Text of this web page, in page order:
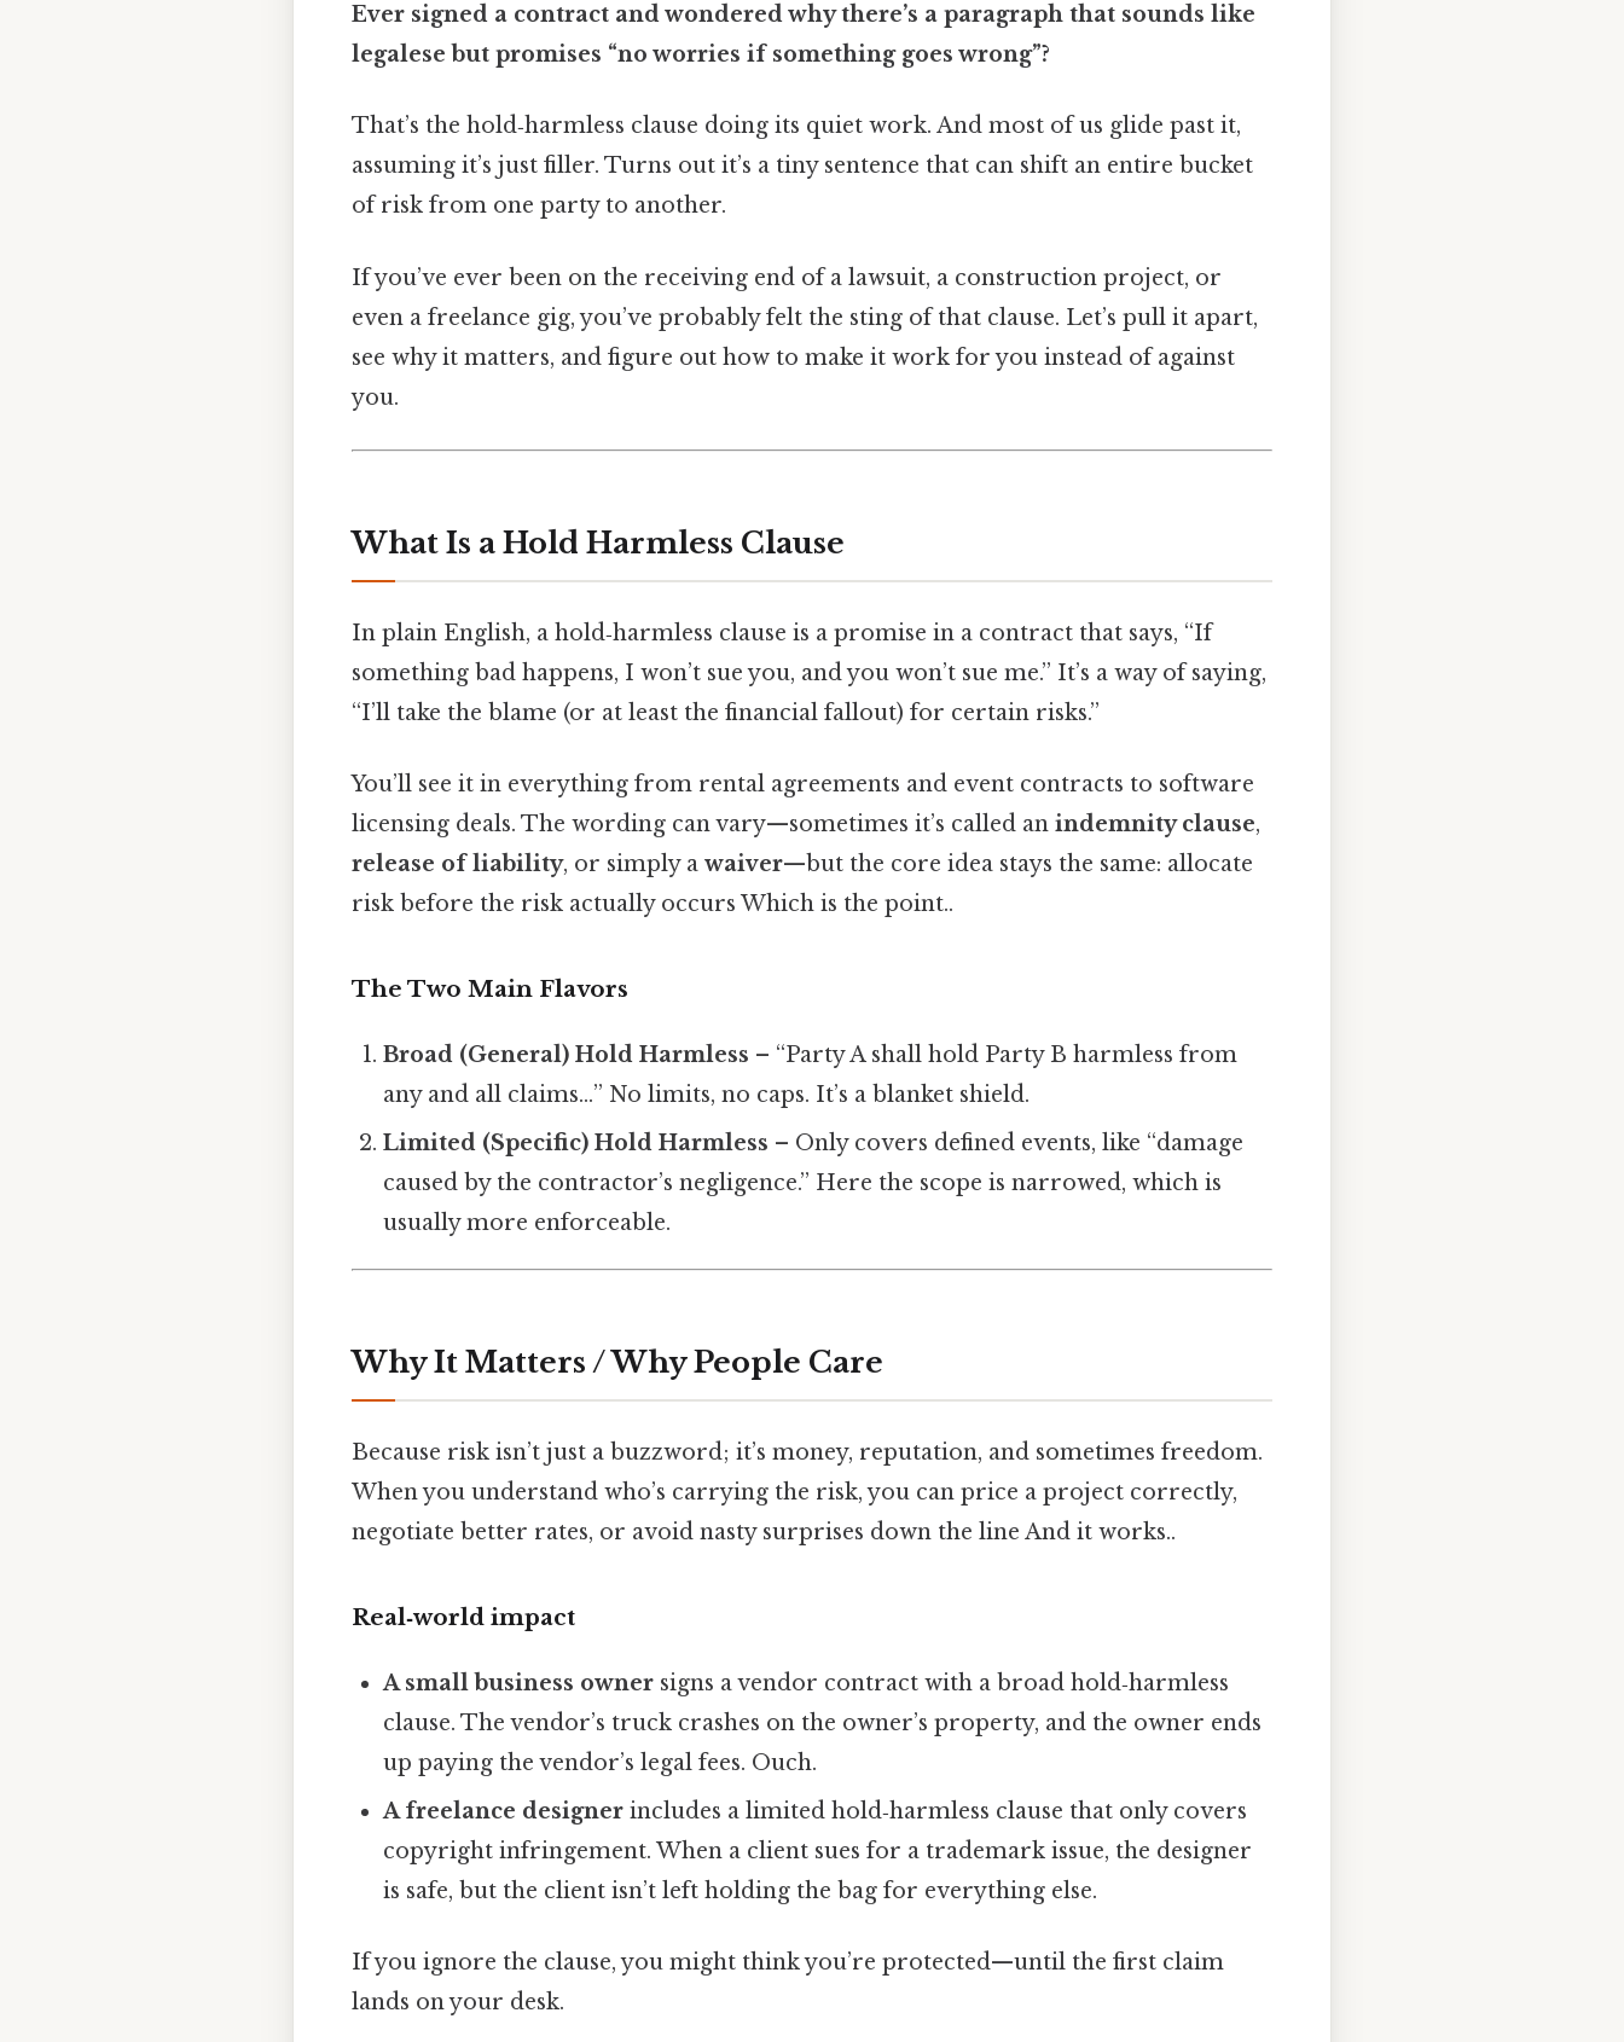
Ever signed a contract and wondered why there’s a paragraph that sounds like
legalese but promises “no worries if something goes wrong”?
That’s the hold‑harmless clause doing its quiet work. And most of us glide past it,
assuming it’s just filler. Turns out it’s a tiny sentence that can shift an entire bucket
of risk from one party to another.
If you’ve ever been on the receiving end of a lawsuit, a construction project, or
even a freelance gig, you’ve probably felt the sting of that clause. Let’s pull it apart,
see why it matters, and figure out how to make it work for you instead of against
you.
What Is a Hold Harmless Clause
In plain English, a hold‑harmless clause is a promise in a contract that says, “If
something bad happens, I won’t sue you, and you won’t sue me.” It’s a way of saying,
“I’ll take the blame (or at least the financial fallout) for certain risks.”
You’ll see it in everything from rental agreements and event contracts to software
licensing deals. The wording can vary—sometimes it’s called an indemnity clause,
release of liability, or simply a waiver—but the core idea stays the same: allocate
risk before the risk actually occurs Which is the point..
The Two Main Flavors
Broad (General) Hold Harmless – “Party A shall hold Party B harmless from
any and all claims…” No limits, no caps. It’s a blanket shield.
Limited (Specific) Hold Harmless – Only covers defined events, like “damage
caused by the contractor’s negligence.” Here the scope is narrowed, which is
usually more enforceable.
Why It Matters / Why People Care
Because risk isn’t just a buzzword; it’s money, reputation, and sometimes freedom.
When you understand who’s carrying the risk, you can price a project correctly,
negotiate better rates, or avoid nasty surprises down the line And it works..
Real‑world impact
A small business owner signs a vendor contract with a broad hold‑harmless
clause. The vendor’s truck crashes on the owner’s property, and the owner ends
up paying the vendor’s legal fees. Ouch.
A freelance designer includes a limited hold‑harmless clause that only covers
copyright infringement. When a client sues for a trademark issue, the designer
is safe, but the client isn’t left holding the bag for everything else.
If you ignore the clause, you might think you’re protected—until the first claim
lands on your desk.